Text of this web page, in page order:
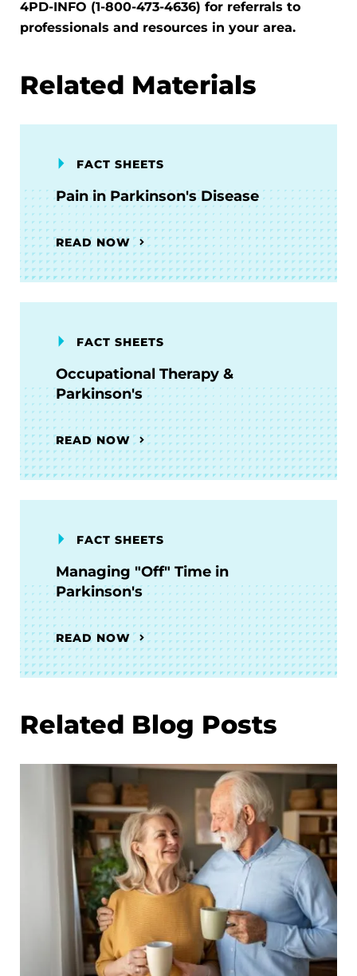
4PD-INFO (1-800-473-4636) for referrals to
professionals and resources in your area.
Related Materials
FACT SHEETS
Pain in Parkinson's Disease
READ NOW
FACT SHEETS
Occupational Therapy &
Parkinson's
READ NOW
FACT SHEETS
Managing "Off" Time in
Parkinson's
READ NOW
Related Blog Posts